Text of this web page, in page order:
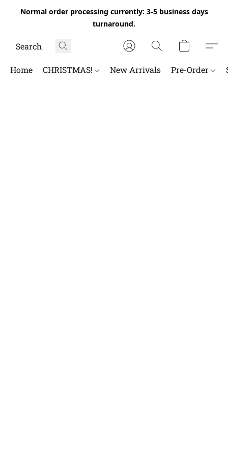
Normal order processing currently: 3-5 business days
turnaround.
Home CHRISTMAS! New Arrivals Pre-Order